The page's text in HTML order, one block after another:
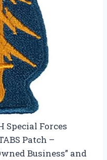
Special Forces
Patch –
Business” and